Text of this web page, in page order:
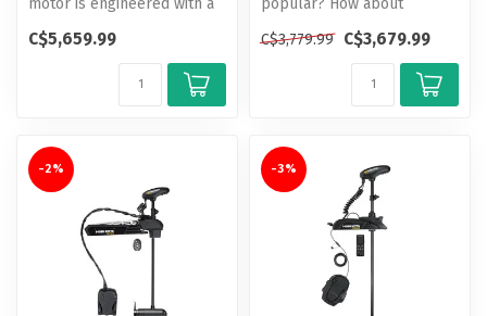
motor is engineered with a
C$5,659.99
popular? How about
control than ever b...
C$3,779.99 C$3,679.99
-2% -3%